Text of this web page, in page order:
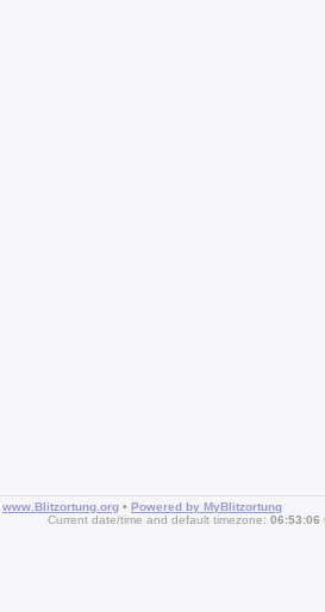
www.Blitzortung.org • Powered by MyBlitzortung
Current date/time and default timezone: 06:53:06